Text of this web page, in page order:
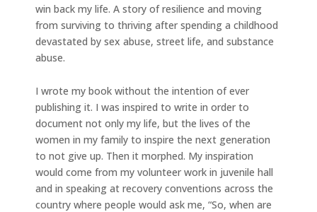
win back my life. A story of resilience and moving
from surviving to thriving after spending a childhood
devastated by sex abuse, street life, and substance
abuse.
I wrote my book without the intention of ever
publishing it. I was inspired to write in order to
document not only my life, but the lives of the
women in my family to inspire the next generation
to not give up. Then it morphed. My inspiration
would come from my volunteer work in juvenile hall
and in speaking at recovery conventions across the
country where people would ask me, “So, when are